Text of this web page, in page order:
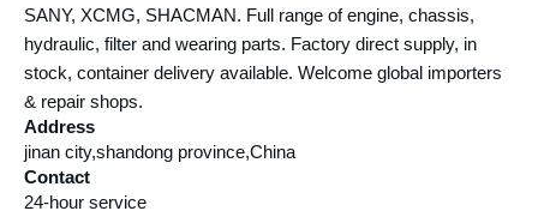
SANY, XCMG, SHACMAN. Full range of engine, chassis,
hydraulic, filter and wearing parts. Factory direct supply, in
stock, container delivery available. Welcome global importers
& repair shops.
Address
jinan city,shandong province,China
Contact
24-hour service